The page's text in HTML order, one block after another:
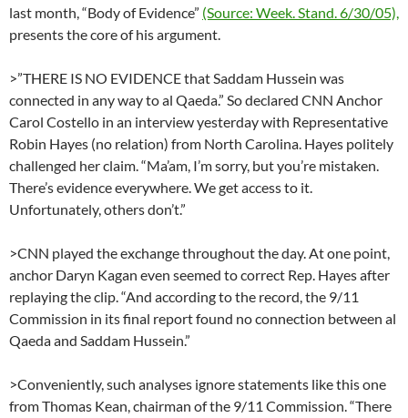
last month, “Body of Evidence” (Source: Week. Stand. 6/30/05),
presents the core of his argument.
>”THERE IS NO EVIDENCE that Saddam Hussein was
connected in any way to al Qaeda.” So declared CNN Anchor
Carol Costello in an interview yesterday with Representative
Robin Hayes (no relation) from North Carolina. Hayes politely
challenged her claim. “Ma’am, I’m sorry, but you’re mistaken.
There’s evidence everywhere. We get access to it.
Unfortunately, others don’t.”
>CNN played the exchange throughout the day. At one point,
anchor Daryn Kagan even seemed to correct Rep. Hayes after
replaying the clip. “And according to the record, the 9/11
Commission in its final report found no connection between al
Qaeda and Saddam Hussein.”
>Conveniently, such analyses ignore statements like this one
from Thomas Kean, chairman of the 9/11 Commission. “There